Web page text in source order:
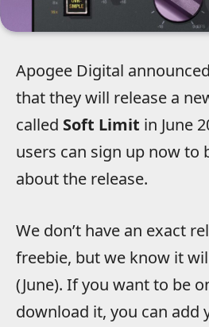
Apogee Digital
that they will release a
called Soft Limit in June
users can sign up now to
about the release.
We don’t have an exact
freebie, but we know it
(June). If you want to be
download it, you can add